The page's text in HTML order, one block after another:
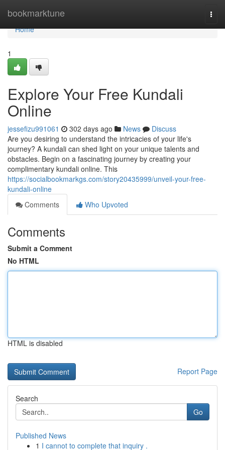
bookmarktune
Home
Home
1
Explore Your Free Kundali
Online
jessefizu991061 302 days ago News
Discuss
Are you desiring to understand the intricacies of your life's
journey? A kundali can shed light on your unique talents and
obstacles. Begin on a fascinating journey by creating your
complimentary kundali online. This
https://socialbookmarkgs.com/story20435999/unveil-your-free-
kundali-online
Comments
Who Upvoted
Comments
Submit a Comment
No HTML
HTML is disabled
Report Page
Search
Go
Published News
1 I cannot to complete that inquiry .